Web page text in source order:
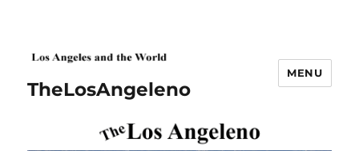
TheLosAngeleno
MENU